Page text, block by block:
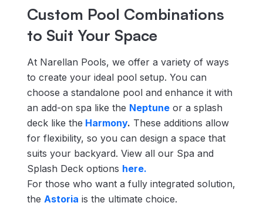
Custom Pool Combinations
to Suit Your Space
At Narellan Pools, we offer a variety of ways
to create your ideal pool setup. You can
choose a standalone pool and enhance it with
an add-on spa like the Neptuneor a splash
deck like the Harmony. These additions allow
for flexibility, so you can design a space that
suits your backyard. View all our Spa and
Splash Deck options here.
For those who want a fully integrated solution,
the Astoria is the ultimate choice.